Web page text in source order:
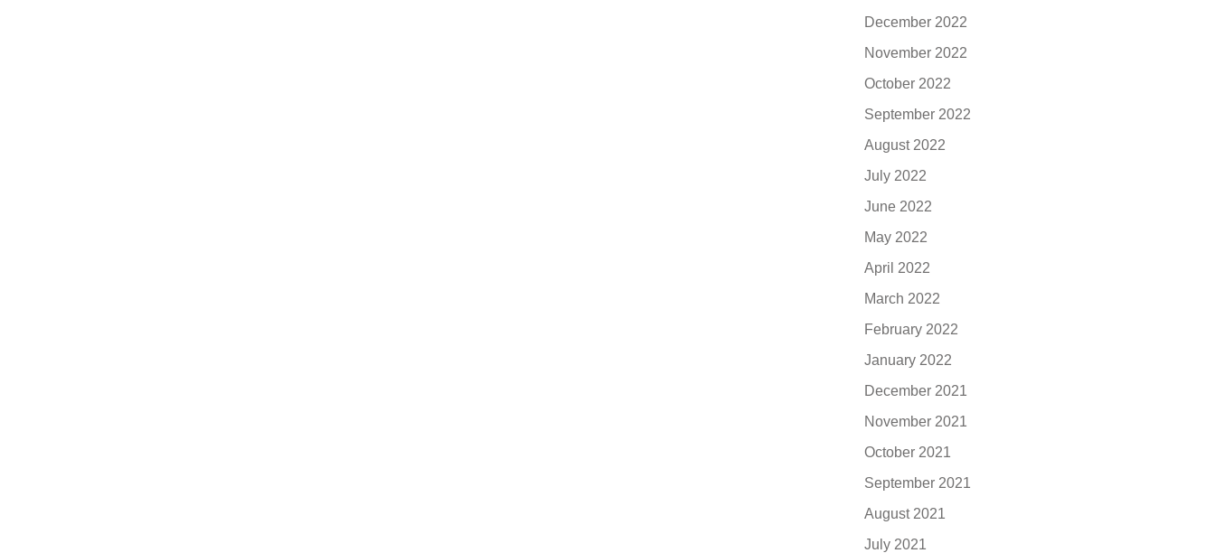
December 2022
November 2022
October 2022
September 2022
August 2022
July 2022
June 2022
May 2022
April 2022
March 2022
February 2022
January 2022
December 2021
November 2021
October 2021
September 2021
August 2021
July 2021